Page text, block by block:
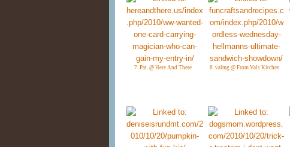
7. Pat. @ Here And There 8. valmg @ From Vals Kitchen